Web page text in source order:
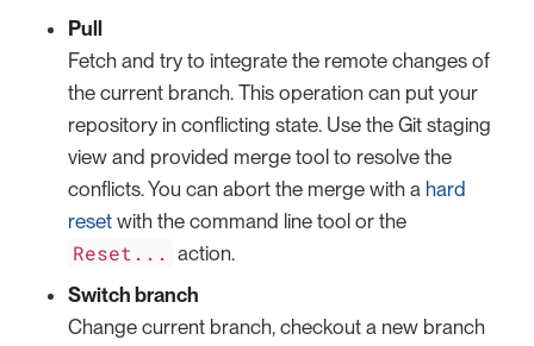
Pull
Fetch and try to integrate the remote changes of
the current branch. This operation can put your
repository in conflicting state. Use the Git staging
view and provided merge tool to resolve the
conflicts. You can abort the merge with a hard
reset with the command line tool or the
Reset... action.
Switch branch
Change current branch, checkout a new branch